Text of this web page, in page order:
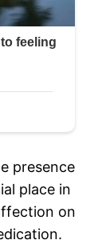
presence
place in
on